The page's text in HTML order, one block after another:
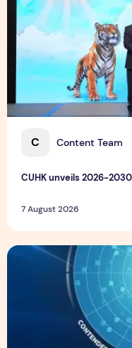
C Content Team
CUHK unveils 2026-
7 August 2026
TP recognized as a